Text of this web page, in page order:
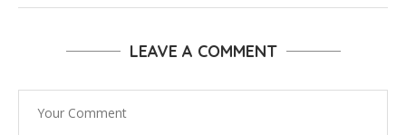
LEAVE A COMMENT